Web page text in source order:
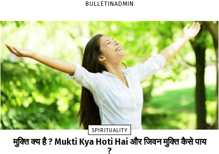
BULLETINADMIN
SPIRITUALITY
मुक्ति क्य है ? Mukti Kya Hoti Hai और जिवन मुक्ति कैसे पाय
?